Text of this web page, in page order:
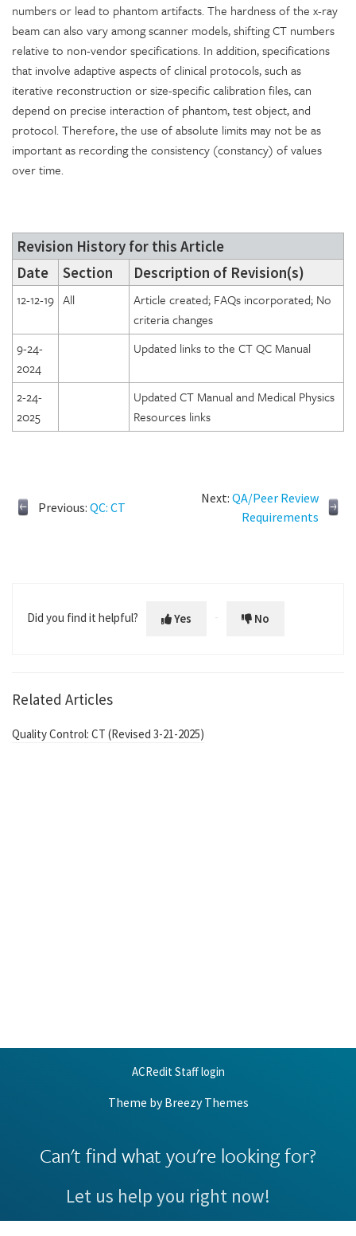
numbers or lead to phantom artifacts. The hardness of the x-ray
beam can also vary among scanner models, shifting CT numbers
relative to non-vendor specifications. In addition, specifications
that involve adaptive aspects of clinical protocols, such as
iterative reconstruction or size-specific calibration files, can
depend on precise interaction of phantom, test object, and
protocol. Therefore, the use of absolute limits may not be as
important as recording the consistency (constancy) of values
over time.
Revision History for this Article
Date
Section Description of Revision(s)
12-12-19 All
Article created; FAQs incorporated; No
criteria changes
9-24-
2024
Updated links to the CT QC Manual
2-24-
2025
Updated CT Manual and Medical Physics
Resources links
Previous: QC: CT
Next: QA/Peer Review
Requirements
Did you find it helpful? Yes No
Related Articles
Quality Control: CT (Revised 3-21-2025)
ACRedit Staff login
Theme byBreezy Themes
Can't find what you're looking for?
Let us help you right now!